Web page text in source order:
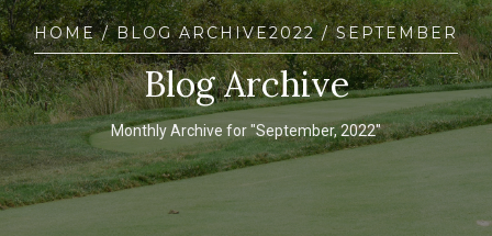
HOME/ BLOG ARCHIVE2022/ SEPTEMBER
Blog Archive
Monthly Archive for "September, 2022"